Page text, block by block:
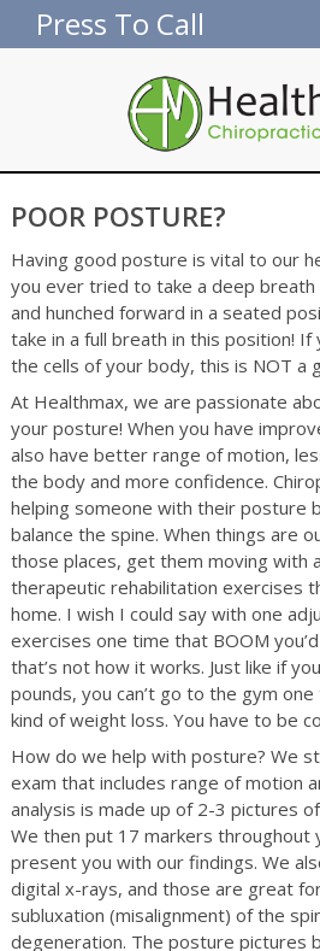
Press To Call
POOR POSTURE?
Having good posture is vital to our
you ever tried to take a deep breath
and hunched forward in a seated
take in a full breath in this position!
the cells of your body, this is NOT a
At Healthmax, we are passionate
your posture! When you have
also have better range of motion,
the body and more confidence.
helping someone with their posture
balance the spine. When things are
those places, get them moving with
therapeutic rehabilitation exercises
home. I wish I could say with one
exercises one time that BOOM
that’s not how it works. Just like if
pounds, you can’t go to the gym
kind of weight loss. You have to be
How do we help with posture? We
exam that includes range of motion
analysis is made up of 2-3 pictures
We then put 17 markers throughout
present you with our findings. We
digital x-rays, and those are great
subluxation (misalignment) of the
degeneration. The posture pictures